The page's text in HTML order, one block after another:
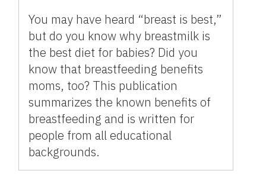
You may have heard “breast is best,”
but do you know why breastmilk is
the best diet for babies? Did you
know that breastfeeding benefits
moms, too? This publication
summarizes the known benefits of
breastfeeding and is written for
people from all educational
backgrounds.